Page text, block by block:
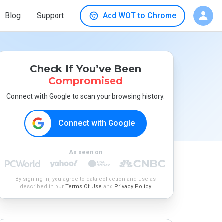
Blog Support Add WOT to Chrome
Check If You’ve Been
Compromised
Connect with Google to scan your browsing history.
Connect with Google
As seen on
By signing in, you agree to data collection and use as
described in our Terms Of Use and Privacy Policy